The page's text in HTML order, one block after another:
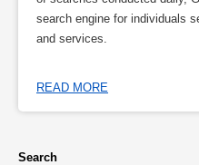
search engine for individuals
and services.
READ MORE
Search